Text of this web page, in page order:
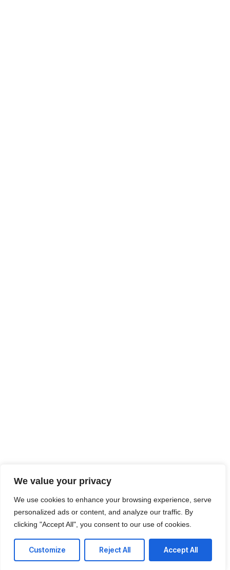
We value your privacy
We use cookies to enhance your browsing experience, serve
personalized ads or content, and analyze our traffic. By
clicking "Accept All", you consent to our use of cookies.
Customize Reject All Accept All